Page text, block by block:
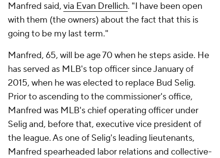
Manfred said, via Evan Drellich. "I have been open
with them (the owners) about the fact that this is
going to be my last term."
Manfred, 65, will be age 70 when he steps aside. He
has served as MLB's top officer since January of
2015, when he was elected to replace Bud Selig.
Prior to ascending to the commissioner's office,
Manfred was MLB's chief operating officer under
Selig and, before that, executive vice president of
the league. As one of Selig's leading lieutenants,
Manfred spearheaded labor relations and collective-